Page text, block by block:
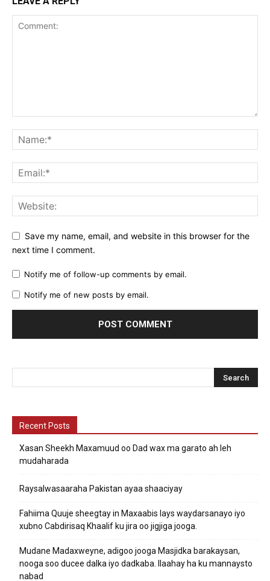
Save my name, email, and website in this browser for the
next time I comment.
Notify me of follow-up comments by email.
Notify me of new posts by email.
Recent Posts
Xasan Sheekh Maxamuud oo Dad wax ma garato ah leh
mudaharada
Raysalwasaaraha Pakistan ayaa shaaciyay
Fahiima Quuje sheegtay in Maxaabis lays waydarsanayo iyo
xubno Cabdirisaq Khaalif ku jira oo jigjiga jooga.
Mudane Madaxweyne, adigoo jooga Masjidka barakaysan,
nooga soo ducee dalka iyo dadkaba. Ilaahay ha ku mannaysto
nabad